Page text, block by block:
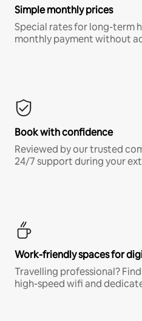
Simple monthly prices
Special rates for long-term
monthly payment without
Book with confidence
Reviewed by our trusted
24/7 support during your
Work-friendly spaces for
Travelling professional?
high-speed wifi and